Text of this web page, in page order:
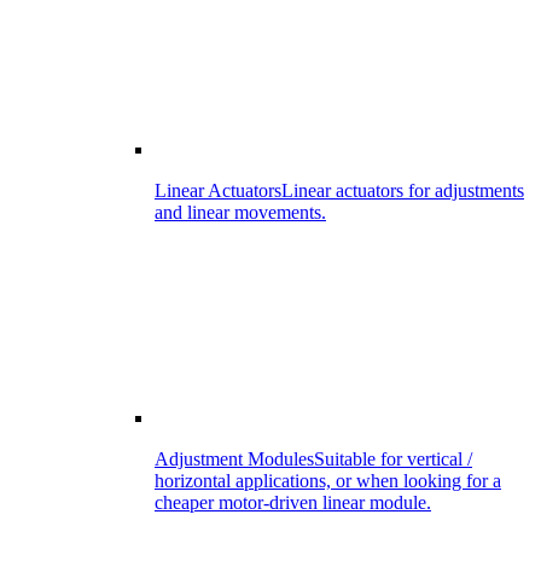
Linear ActuatorsLinear actuators for adjustments
and linear movements.
Adjustment ModulesSuitable for vertical /
horizontal applications, or when looking for a
cheaper motor-driven linear module.